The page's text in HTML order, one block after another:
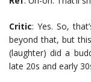
Critic: Yes. So,
beyond that, but
(laughter) did a
late 20s and early